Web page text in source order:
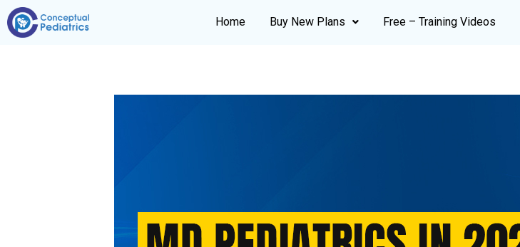
Home Buy New Plans Free – Training Videos